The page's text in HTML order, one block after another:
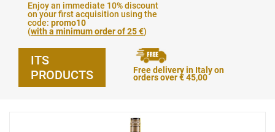
Enjoy an immediate 10% discount
on your first acquisition using the
code: promo10
(with a minimum order of 25 €)
ITS
PRODUCTS
Free delivery in Italy on
orders over € 45,00